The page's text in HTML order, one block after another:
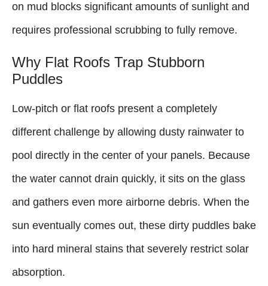
on mud blocks significant amounts of sunlight and
requires professional scrubbing to fully remove.
Why Flat Roofs Trap Stubborn
Puddles
Low-pitch or flat roofs present a completely
different challenge by allowing dusty rainwater to
pool directly in the center of your panels. Because
the water cannot drain quickly, it sits on the glass
and gathers even more airborne debris. When the
sun eventually comes out, these dirty puddles bake
into hard mineral stains that severely restrict solar
absorption.